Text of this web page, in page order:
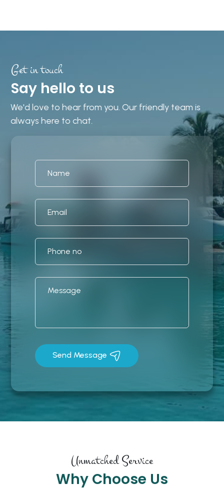
Get in touch
Say hello to us
We'd love to hear from you. Our friendly team is
always here to chat.
Send Message
Unmatched Service
Why Choose Us